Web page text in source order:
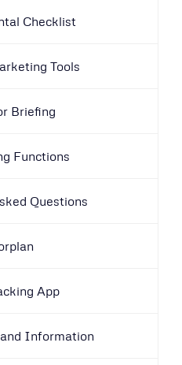
Checklist
Tools
Briefing
Functions
Questions
App
Information